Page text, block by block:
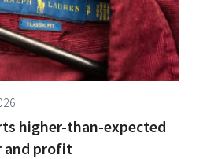
higher-than-expected
and profit